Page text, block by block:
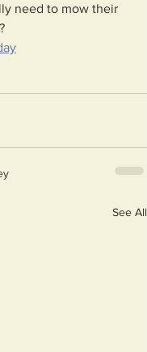
need to mow their
See All